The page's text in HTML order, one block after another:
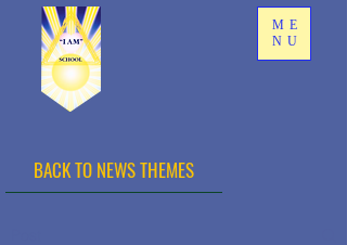
ME
NU
BACK TO NEWS THEMES